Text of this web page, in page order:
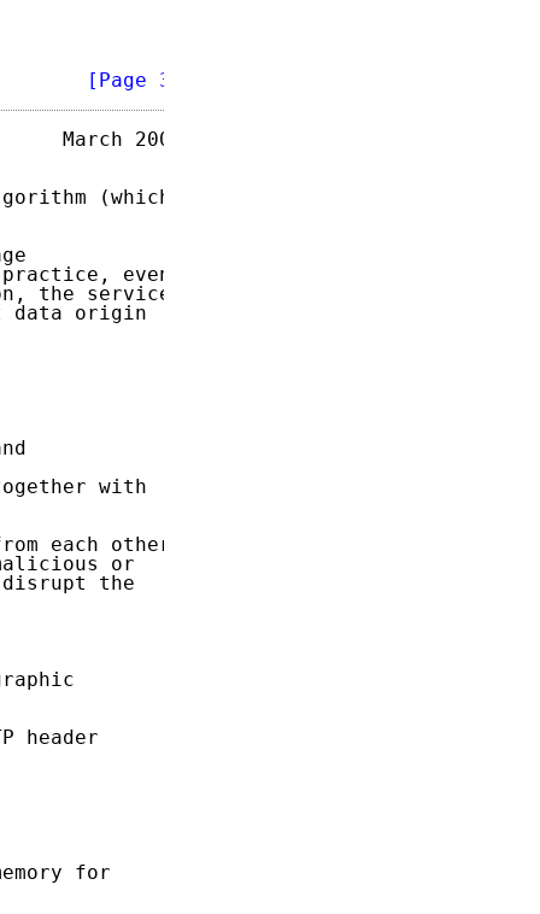
[Page 3]
March 2004
(which
even
the service
data origin
with
each other,
or
the
header
for